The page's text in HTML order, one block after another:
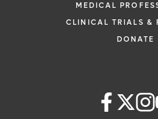
MEDICAL
CLINICAL TRIALS &
DONATE